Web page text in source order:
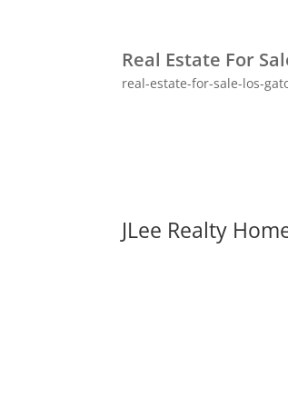
Real Estate For
real-estate-for-sale-los-
JLee Realty